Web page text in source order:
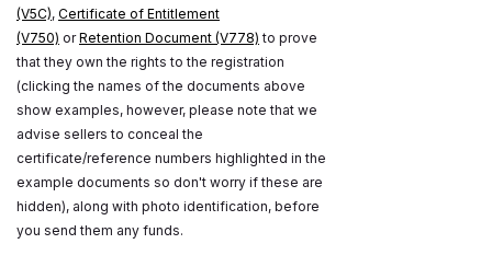
(V5C), Certificate of Entitlement
(V750) orRetention Document (V778) to prove
that they own the rights to the registration
(clicking the names of the documents above
show examples, however, please note that we
advise sellers to conceal the
certificate/reference numbers highlighted in the
example documents so don't worry if these are
hidden), along with photo identification, before
you send them any funds.